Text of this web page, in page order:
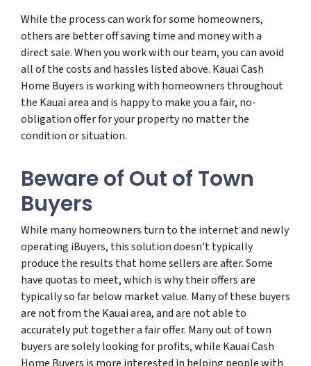
While the process can work for some homeowners,
others are better off saving time and money with a
direct sale. When you work with our team, you can avoid
all of the costs and hassles listed above. Kauai Cash
Home Buyers is working with homeowners throughout
the Kauai area and is happy to make you a fair, no-
obligation offer for your property no matter the
condition or situation.
Beware of Out of Town
Buyers
While many homeowners turn to the internet and newly
operating iBuyers, this solution doesn’t typically
produce the results that home sellers are after. Some
have quotas to meet, which is why their offers are
typically so far below market value. Many of these buyers
are not from the Kauai area, and are not able to
accurately put together a fair offer. Many out of town
buyers are solely looking for profits, while Kauai Cash